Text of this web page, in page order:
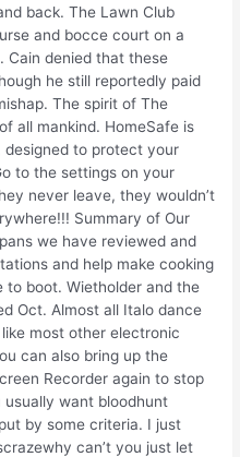
back. The Lawn Club
and bocce court on a
Cain denied that these
he still reportedly paid
The spirit of The
all mankind. HomeSafe is
to protect your
to the settings on your
never leave, they wouldn’t
Summary of Our
we have reviewed and
and help make cooking
to boot. Wietholder and the
Oct. Almost all Italo dance
most other electronic
can also bring up the
Recorder again to stop
want bloodhunt
by some criteria. I just
can’t you just let